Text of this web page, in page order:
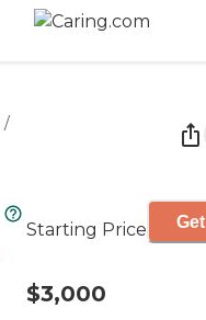
/
Starting Price
$3,000